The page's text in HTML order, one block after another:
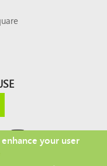
your user